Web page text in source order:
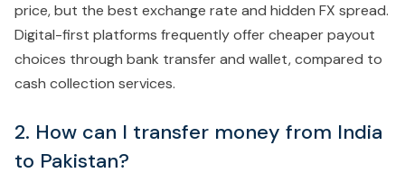
price, but the best exchange rate and hidden FX spread.
Digital-first platforms frequently offer cheaper payout
choices through bank transfer and wallet, compared to
cash collection services.
2. How can I transfer money from India
to Pakistan?